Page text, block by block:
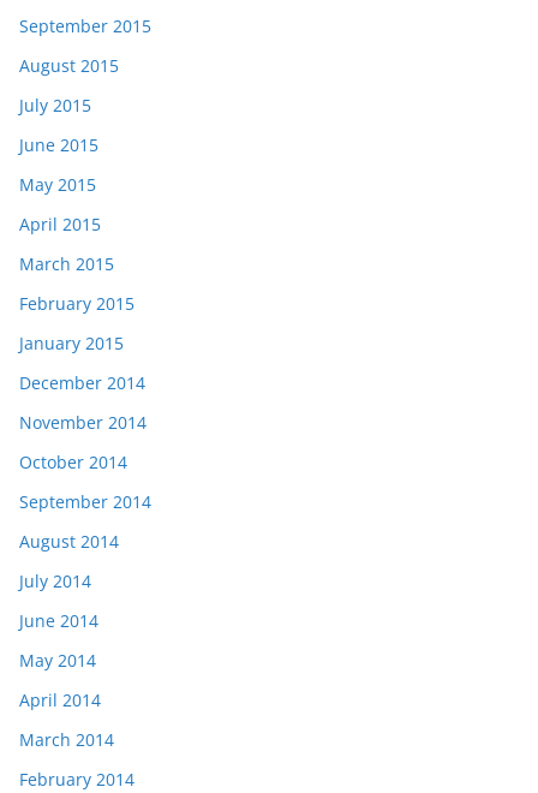
September 2015
August 2015
July 2015
June 2015
May 2015
April 2015
March 2015
February 2015
January 2015
December 2014
November 2014
October 2014
September 2014
August 2014
July 2014
June 2014
May 2014
April 2014
March 2014
February 2014